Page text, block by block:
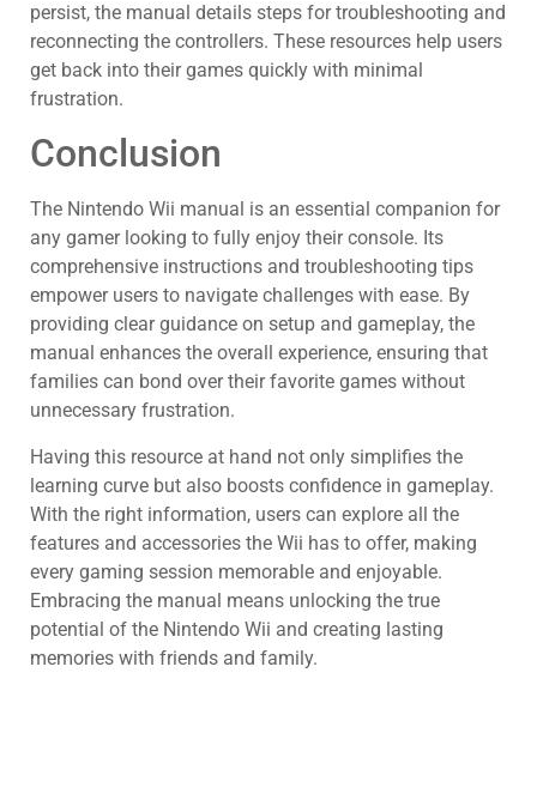
persist, the manual details steps for troubleshooting and
reconnecting the controllers. These resources help users
get back into their games quickly with minimal
frustration.
Conclusion
The Nintendo Wii manual is an essential companion for
any gamer looking to fully enjoy their console. Its
comprehensive instructions and troubleshooting tips
empower users to navigate challenges with ease. By
providing clear guidance on setup and gameplay, the
manual enhances the overall experience, ensuring that
families can bond over their favorite games without
unnecessary frustration.
Having this resource at hand not only simplifies the
learning curve but also boosts confidence in gameplay.
With the right information, users can explore all the
features and accessories the Wii has to offer, making
every gaming session memorable and enjoyable.
Embracing the manual means unlocking the true
potential of the Nintendo Wii and creating lasting
memories with friends and family.